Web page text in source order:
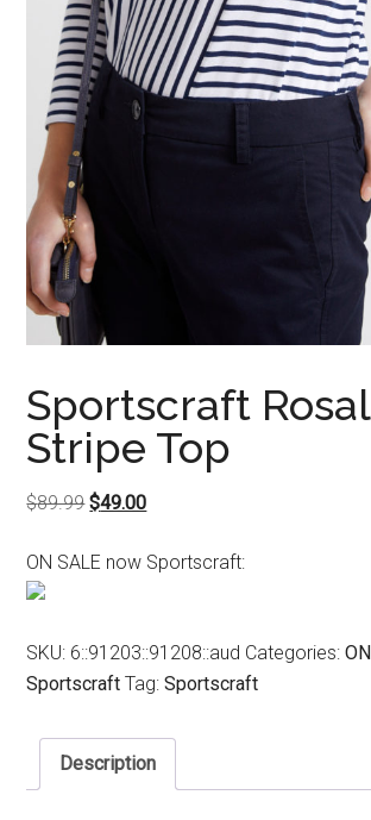
Sportscraft
Stripe Top
$89.99Original
was:
$49.00Current
is:
ON SALE now Sportscraft:
SKU: 6::91203::91208::aud Categories:
Sportscraft Tag:Sportscraft
Description